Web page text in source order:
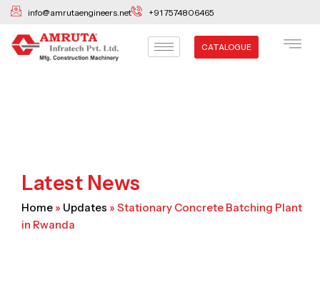
Skip
content
info@amrutaengineers.net +91 7574806465
CATALOGUE
Latest News
Home » Updates » Stationary Concrete Batching Plant
in Rwanda